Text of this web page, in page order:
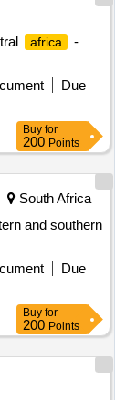
africa
-
Due
Buy for
200 Points
South Africa
and southern
Due
Buy for
200 Points